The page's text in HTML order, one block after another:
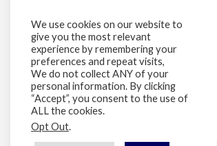
Oregon Bull Trout
We use cookies on our website to
give you the most relevant
experience by remembering your
preferences and repeat visits,
We do not collect ANY of your
personal information. By clicking
“Accept”, you consent to the use of
ALL the cookies.
Opt Out.